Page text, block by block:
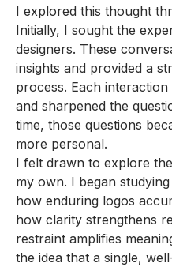
I explored this thought
Initially, I sought the
designers. These
insights and provided a
process. Each
and sharpened the
time, those questions
more personal.
I felt drawn to explore
my own. I began
how enduring logos
how clarity strengthens
restraint amplifies
the idea that a single,